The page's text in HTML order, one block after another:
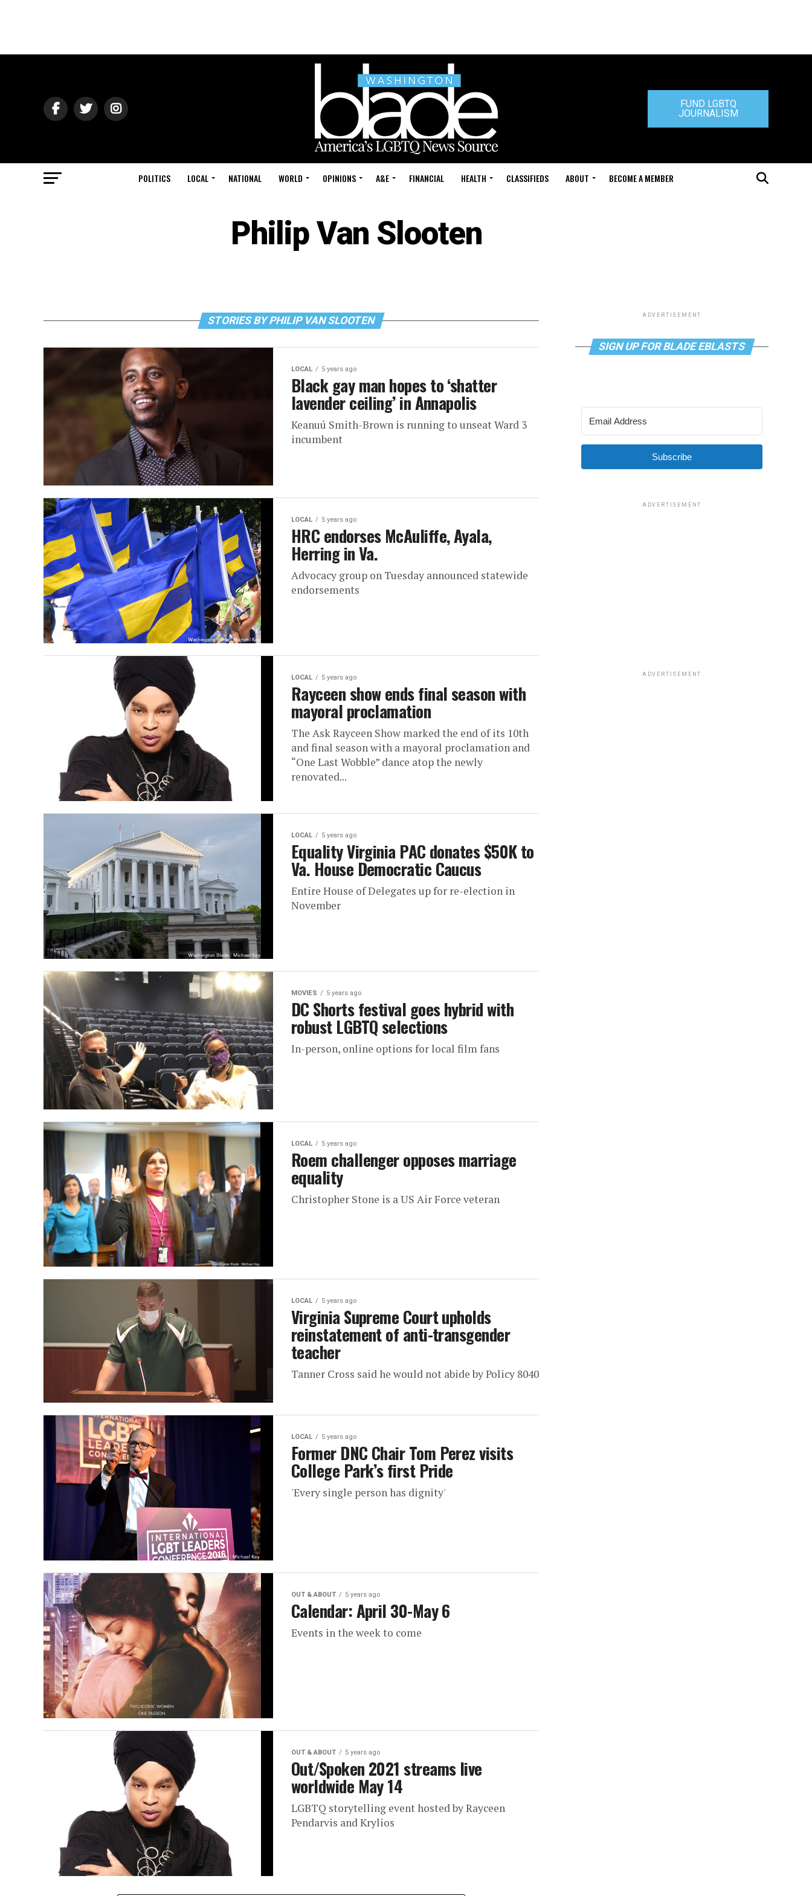
FUND LGBTQ
JOURNALISM
POLITICS LOCAL NATIONAL WORLD OPINIONS A&E FINANCIAL HEALTH CLASSIFIEDS ABOUT BECOME A MEMBER
Philip Van Slooten
STORIES BY PHILIP VAN SLOOTEN
LOCAL 5 years ago
Black gay man hopes to ‘shatter
lavender ceiling’ in Annapolis
Keanuú Smith-Brown is running to unseat Ward 3
incumbent
LOCAL 5 years ago
HRC endorses McAuliffe, Ayala,
Herring in Va.
Advocacy group on Tuesday announced statewide
endorsements
LOCAL 5 years ago
Rayceen show ends final season with
mayoral proclamation
The Ask Rayceen Show marked the end of its 10th
and final season with a mayoral proclamation and
“One Last Wobble” dance atop the newly
renovated...
LOCAL 5 years ago
Equality Virginia PAC donates $50K to
Va. House Democratic Caucus
Entire House of Delegates up for re-election in
November
MOVIES 5 years ago
DC Shorts festival goes hybrid with
robust LGBTQ selections
In-person, online options for local film fans
LOCAL 5 years ago
Roem challenger opposes marriage
equality
Christopher Stone is a US Air Force veteran
LOCAL 5 years ago
Virginia Supreme Court upholds
reinstatement of anti-transgender
teacher
Tanner Cross said he would not abide by Policy 8040
LOCAL 5 years ago
Former DNC Chair Tom Perez visits
College Park’s first Pride
'Every single person has dignity'
OUT & ABOUT 5 years ago
Calendar: April 30-May 6
Events in the week to come
OUT & ABOUT 5 years ago
Out/Spoken 2021 streams live
worldwide May 14
LGBTQ storytelling event hosted by Rayceen
Pendarvis and Krylios
ADVERTISEMENT
SIGN UP FOR BLADE EBLASTS
Subscribe
ADVERTISEMENT
ADVERTISEMENT